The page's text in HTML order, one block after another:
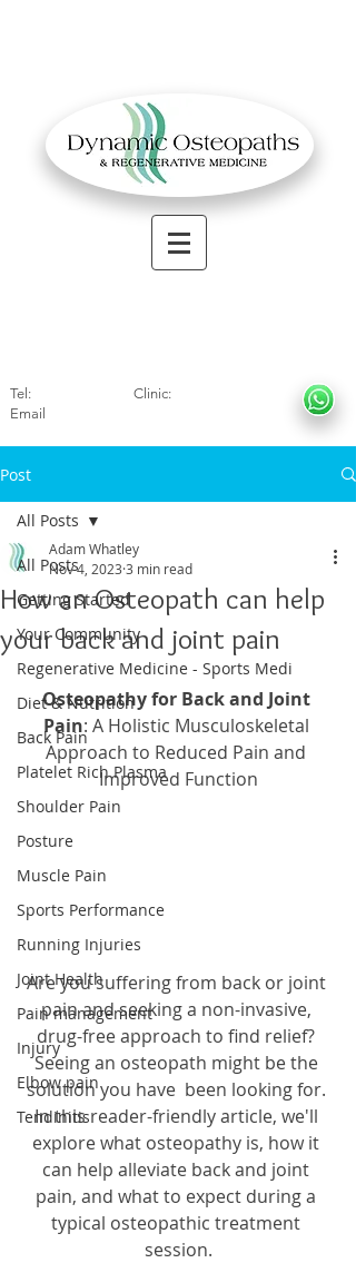
Tel: Clinic:
Email
Post
All Posts
Getting Started
Your Community
Regenerative Medicine - Sports Medi
Diet & Nutrition
Back Pain
Platelet Rich Plasma
Shoulder Pain
Posture
Muscle Pain
Sports Performance
Running Injuries
Joint Health
Pain management
Injury
Elbow pain
Tendinitis
All Posts
How an Osteopath can help
your back and joint pain
Adam Whatley
Nov 4, 2023 3 min read
Osteopathy for Back and Joint
Pain: A Holistic Musculoskeletal
Approach to Reduced Pain and
Improved Function
Are you suffering from back or joint
pain and seeking a non-invasive,
drug-free approach to find relief?
Seeing an osteopath might be the
solution you have  been looking for.
In this reader-friendly article, we'll
explore what osteopathy is, how it
can help alleviate back and joint
pain, and what to expect during a
typical osteopathic treatment
session.